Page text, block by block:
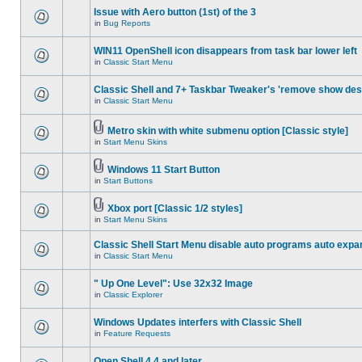
Issue with Aero button (1st) of the 3
in Bug Reports
WIN11 OpenShell icon disappears from task bar lower left
in Classic Start Menu
Classic Shell and 7+ Taskbar Tweaker's 'remove show
in Classic Start Menu
Metro skin with white submenu option [Classic style]
in Start Menu Skins
Windows 11 Start Button
in Start Buttons
Xbox port [Classic 1/2 styles]
in Start Menu Skins
Classic Shell Start Menu disable auto programs auto
in Classic Start Menu
" Up One Level": Use 32x32 Image
in Classic Explorer
Windows Updates interfers with Classic Shell
in Feature Requests